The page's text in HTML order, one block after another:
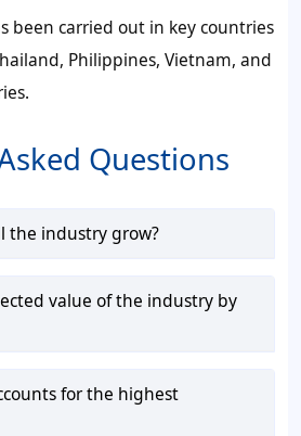
been carried out in key countries
Philippines, Vietnam, and
Questions
the industry grow?
value of the industry by
for the highest